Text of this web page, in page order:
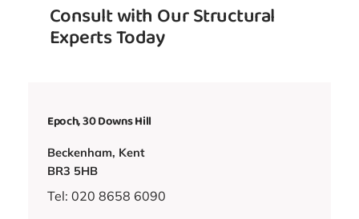
Consult with Our Structural
Experts Today
Epoch, 30 Downs Hill
Beckenham, Kent
BR3 5HB
Tel: 020 8658 6090